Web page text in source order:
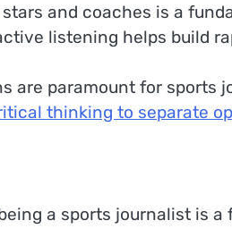
and coaches is a
listening helps build
paramount for sports
thinking to separate
a sports journalist is a